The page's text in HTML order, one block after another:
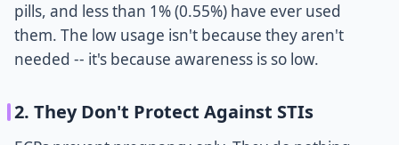
pills, and less than 1% (0.55%) have ever used
them. The low usage isn't because they aren't
needed -- it's because awareness is so low.
2. They Don't Protect Against STIs